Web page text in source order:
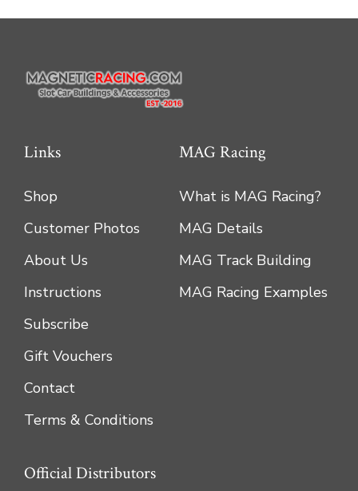
Links
Shop
Customer Photos
About Us
Instructions
Subscribe
Gift Vouchers
Contact
Terms & Conditions
MAG Racing
What is MAG Racing?
MAG Details
MAG Track Building
MAG Racing Examples
Official Distributors